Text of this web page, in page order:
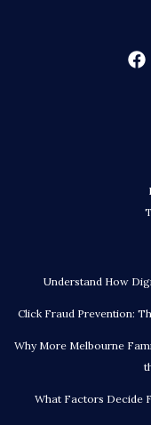
Understand How
Click Fraud Prevention:
Why More Melbourne
What Factors Decide